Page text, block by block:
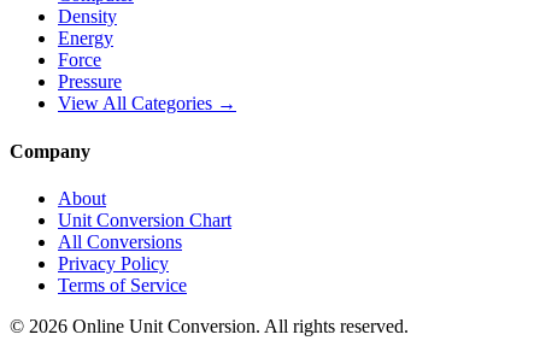
Density
Energy
Force
Pressure
View All Categories →
Company
About
Unit Conversion Chart
All Conversions
Privacy Policy
Terms of Service
© 2026 Online Unit Conversion. All rights reserved.